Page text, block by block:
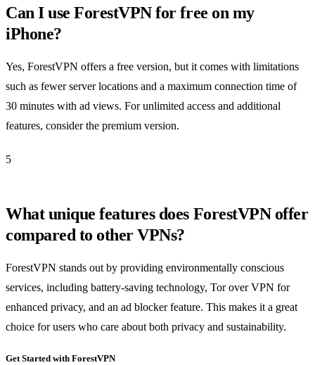
Can I use ForestVPN for free on my
iPhone?
Yes, ForestVPN offers a free version, but it comes with limitations
such as fewer server locations and a maximum connection time of
30 minutes with ad views. For unlimited access and additional
features, consider the premium version.
5
What unique features does ForestVPN offer
compared to other VPNs?
ForestVPN stands out by providing environmentally conscious
services, including battery-saving technology, Tor over VPN for
enhanced privacy, and an ad blocker feature. This makes it a great
choice for users who care about both privacy and sustainability.
Get Started with ForestVPN